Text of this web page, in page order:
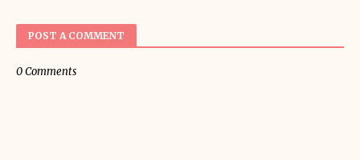
POST A COMMENT
0 Comments